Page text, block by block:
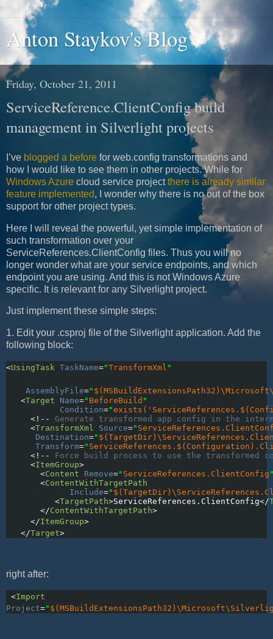
Anton Staykov's Blog
Friday, October 21, 2011
ServiceReference.ClientConfig build
management in Silverlight projects
I’ve blogged a before for web.config transformations and
how I would like to see them in other projects. While for
Windows Azure cloud service projectthere is already similar
feature implemented, I wonder why there is no out of the box
support for other project types.
Here I will reveal the powerful, yet simple implementation of
such transformation over your
ServiceReferences.ClientConfig files. Thus you will no
longer wonder what are your service endpoints, and which
endpoint you are using. And this is not Windows Azure
specific. It is relevant for any Silverlight project.
Just implement these simple steps:
1. Edit your .csproj file of the Silverlight application. Add the
following block:
<UsingTask TaskName="TransformXml "
AssemblyFile="
<Target Name=" BeforeBuild "
           Condition
="
<!--
Generate transformed app config in the
     <
TransformXml Source="
Destination="
Transform="
<!--
Force build process to use the transformed
<ItemGroup>
<Content Remove=" ServiceReferences.ClientConfig
       <
ContentWithTargetPath
             Include
="
          <
TargetPath>ServiceReferences.ClientConfig</
</ContentWithTargetPath>
</ItemGroup>
</Target>
right after:
<Import
Project="